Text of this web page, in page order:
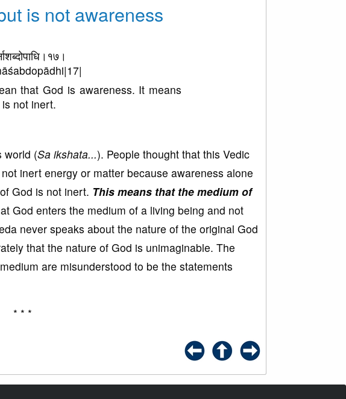
is not awareness
that God is awareness. It means
not inert.
world (Sa ikshata...). People thought that this Vedic
inert energy or matter because awareness alone
God is not inert. This means that the medium of
God enters the medium of a living being and not
never speaks about the nature of the original God
that the nature of God is unimaginable. The
are misunderstood to be the statements
* * *